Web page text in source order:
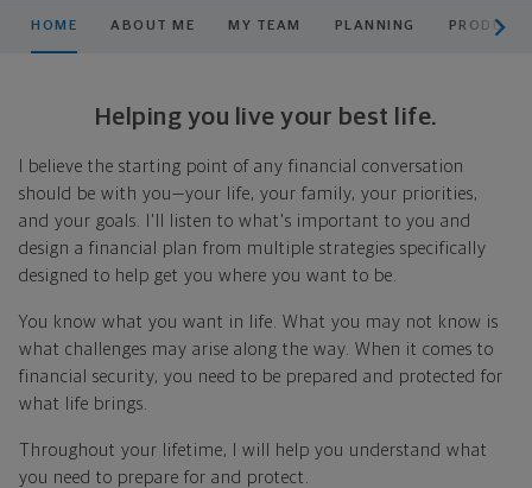
HOME ABOUT ME MY TEAM PLANNING
Helping you live your best life.
I believe the starting point of any financial conversation
should be with you—your life, your family, your priorities,
and your goals. I'll listen to what's important to you and
design a financial plan from multiple strategies specifically
designed to help get you where you want to be.
You know what you want in life. What you may not know is
what challenges may arise along the way. When it comes to
financial security, you need to be prepared and protected for
what life brings.
Throughout your lifetime, I will help you understand what
you need to prepare for and protect.